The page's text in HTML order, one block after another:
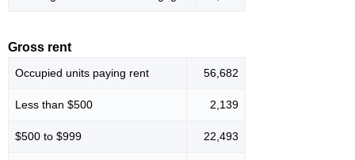
Gross rent
Occupied units paying rent 56,682
Less than $500 2,139
$500 to $999 22,493